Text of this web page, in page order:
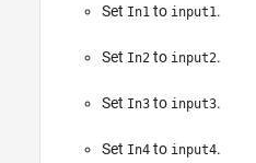
Set In1 to input1.
Set In2 to input2.
Set In3 to input3.
Set In4 to input4.